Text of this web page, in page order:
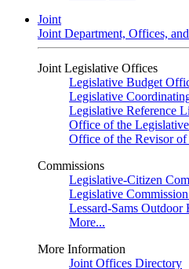
Joint
Joint Department, Offices,
Joint Legislative Offices
Legislative Budget
Legislative
Legislative Reference
Office of the
Office of the Revisor of
Commissions
Legislative-Citizen
Legislative
Lessard-Sams Outdoor
More...
More Information
Joint Offices Directory